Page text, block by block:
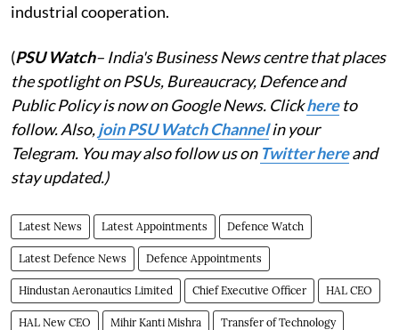
industrial cooperation.
(PSU Watch– India's Business News centre that places
the spotlight on PSUs, Bureaucracy, Defence and
Public Policy is now on Google News. Clickhereto
follow. Also,join PSU Watch Channelin your
Telegram. You may also follow us on Twitter hereand
stay updated.)
Latest News Latest Appointments Defence Watch
Latest Defence News Defence Appointments
Hindustan Aeronautics Limited Chief Executive Officer HAL CEO
HAL New CEO Mihir Kanti Mishra Transfer of Technology